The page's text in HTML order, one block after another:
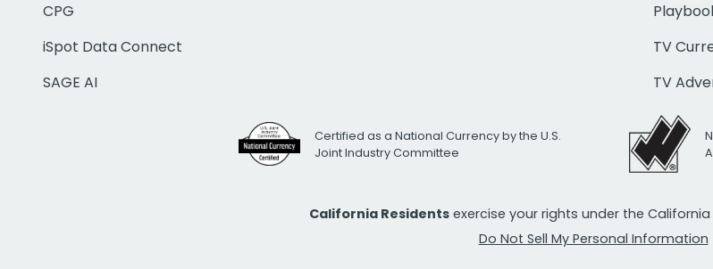
CPG
iSpot Data Connect
SAGE AI
TV
TV
Certified as a National Currency by the U.S.
Joint Industry Committee
California Residents exercise your rights under the
Do Not Sell My Personal Information